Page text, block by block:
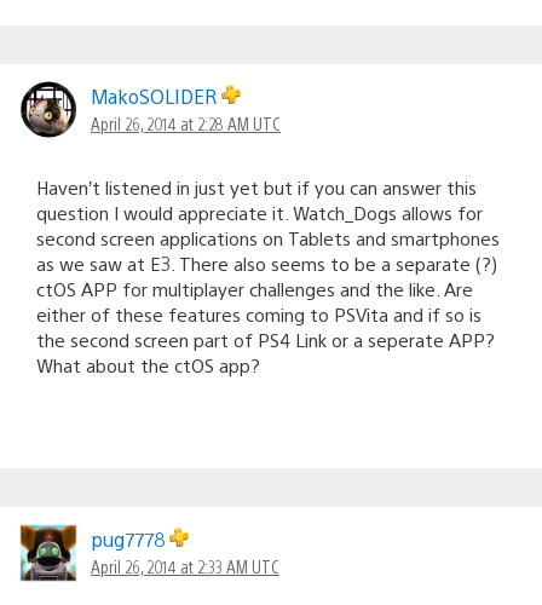
MakoSOLIDER
April 26, 2014 at 2:28 AM UTC
Haven’t listened in just yet but if you can answer this
question I would appreciate it. Watch_Dogs allows for
second screen applications on Tablets and smartphones
as we saw at E3. There also seems to be a separate (?)
ctOS APP for multiplayer challenges and the like. Are
either of these features coming to PSVita and if so is
the second screen part of PS4 Link or a seperate APP?
What about the ctOS app?
pug7778
April 26, 2014 at 2:33 AM UTC